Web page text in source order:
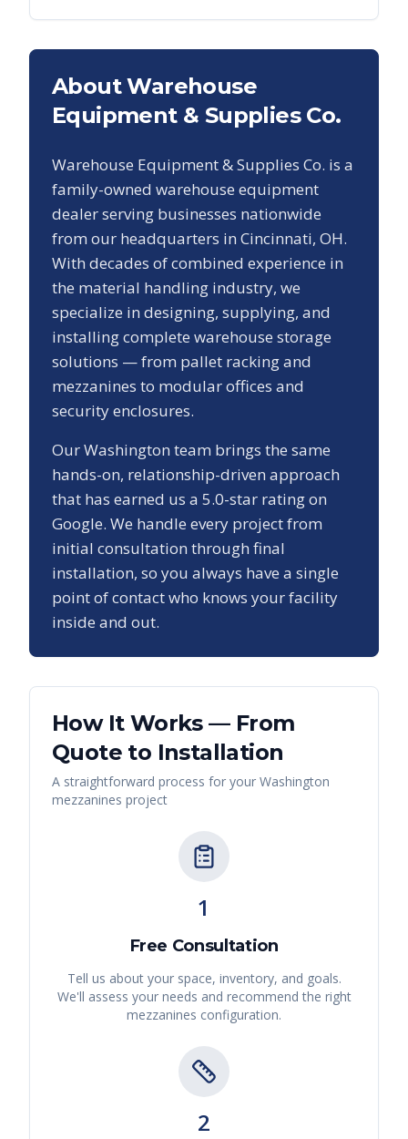
About Warehouse
Equipment & Supplies Co.
Warehouse Equipment & Supplies Co. is a
family-owned warehouse equipment
dealer serving businesses nationwide
from our headquarters in Cincinnati, OH.
With decades of combined experience in
the material handling industry, we
specialize in designing, supplying, and
installing complete warehouse storage
solutions — from pallet racking and
mezzanines to modular offices and
security enclosures.
OurWashington team brings the same
hands-on, relationship-driven approach
that has earned us a 5.0-star rating on
Google. We handle every project from
initial consultation through final
installation, so you always have a single
point of contact who knows your facility
inside and out.
How It Works — From
Quote to Installation
A straightforward process for your Washington
mezzanines project
1
Free Consultation
Tell us about your space, inventory, and goals.
We'll assess your needs and recommend the right
mezzanines configuration.
2